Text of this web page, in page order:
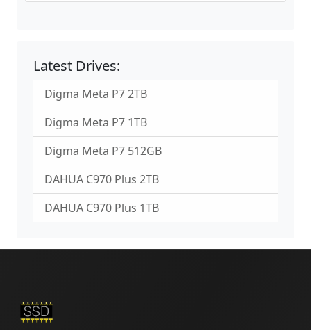
Latest Drives:
Digma Meta P7 2TB
Digma Meta P7 1TB
Digma Meta P7 512GB
DAHUA C970 Plus 2TB
DAHUA C970 Plus 1TB